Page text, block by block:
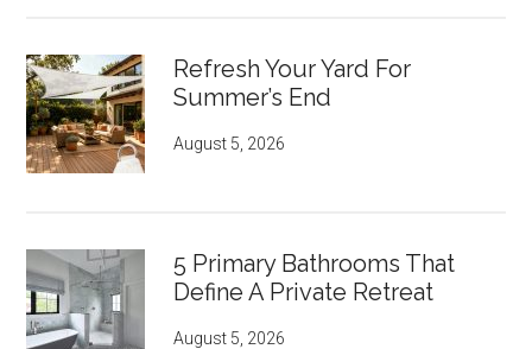
Refresh Your Yard For
Summer’s End
August 5, 2026
5 Primary Bathrooms That
Define A Private Retreat
August 5, 2026